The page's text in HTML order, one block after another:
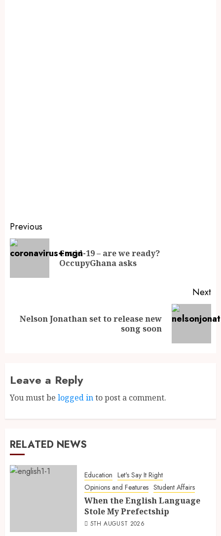
Previous
Covid-19 – are we ready?
OccupyGhana asks
Next
Nelson Jonathan set to release new
song soon
Leave a Reply
You must be logged into post a comment.
RELATED NEWS
Education Let's Say It Right
Opinions and Features Student Affairs
When the English Language
Stole My Prefectship
5TH AUGUST 2026